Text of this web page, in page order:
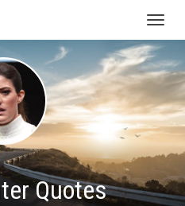
Quotes